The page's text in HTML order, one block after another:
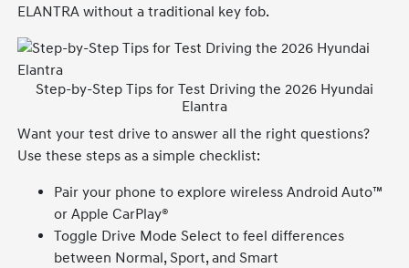
ELANTRA without a traditional key fob.
Step-by-Step Tips for Test Driving the 2026 Hyundai
Elantra
Want your test drive to answer all the right questions?
Use these steps as a simple checklist:
Pair your phone to explore wireless Android Auto™
or Apple CarPlay®
Toggle Drive Mode Select to feel differences
between Normal, Sport, and Smart